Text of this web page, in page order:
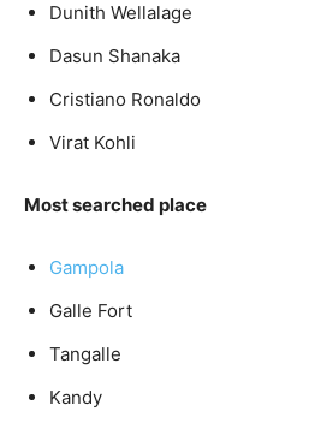
Dunith Wellalage
Dasun Shanaka
Cristiano Ronaldo
Virat Kohli
Most searched place
Gampola
Galle Fort
Tangalle
Kandy